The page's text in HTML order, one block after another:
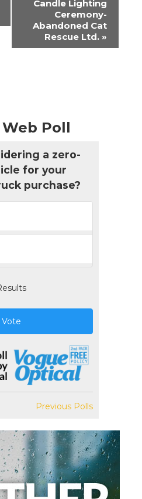
Candle Lighting
Ceremony-
Abandoned Cat
Rescue Ltd. »
Web Poll
a zero-
for your
purchase?
Vote
Previous Polls